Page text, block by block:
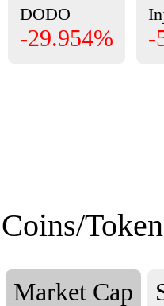
DODO
-29.954% -
Coins/
Market Cap